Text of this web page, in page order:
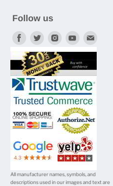
Follow us
Find
us
on
Facebook
Find
us
on
Twitter
Find
us
on
Instagram
Find
us
on
Youtube
All manufacturer names, symbols, and
descriptions used in our images and text are